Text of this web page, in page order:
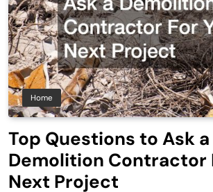
Home
Top Questions to Ask a
Demolition Contractor
Next Project